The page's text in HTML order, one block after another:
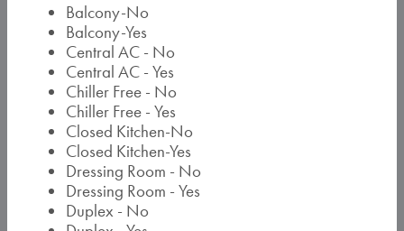
Balcony-No
Balcony-Yes
Central AC - No
Central AC - Yes
Chiller Free - No
Chiller Free - Yes
Closed Kitchen-No
Closed Kitchen-Yes
Dressing Room - No
Dressing Room - Yes
Duplex - No